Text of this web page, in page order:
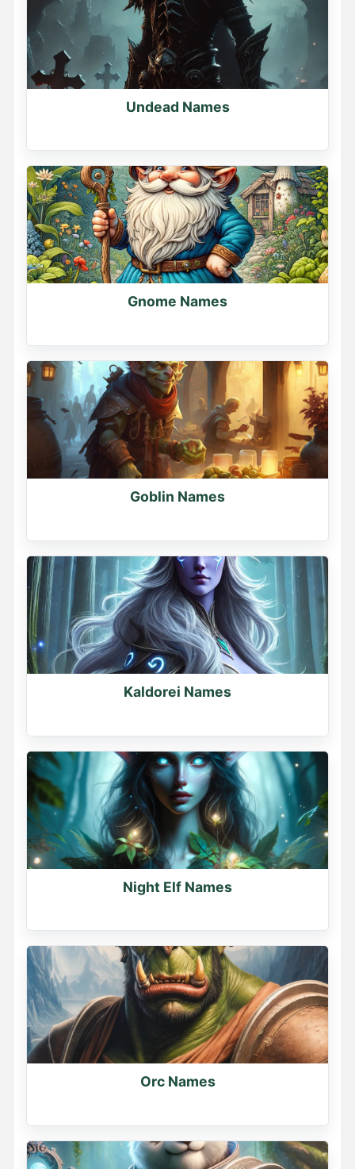
Undead Names
Gnome Names
Goblin Names
Kaldorei Names
Night Elf Names
Orc Names